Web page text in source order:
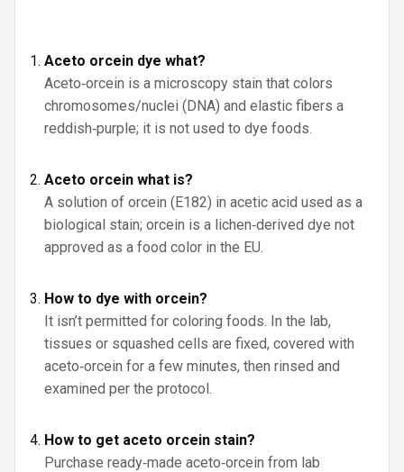
Aceto orcein dye what?
Aceto‑orcein is a microscopy stain that colors
chromosomes/nuclei (DNA) and elastic fibers a
reddish‑purple; it is not used to dye foods.
Aceto orcein what is?
A solution of orcein (E182) in acetic acid used as a
biological stain; orcein is a lichen‑derived dye not
approved as a food color in the EU.
How to dye with orcein?
It isn’t permitted for coloring foods. In the lab,
tissues or squashed cells are fixed, covered with
aceto‑orcein for a few minutes, then rinsed and
examined per the protocol.
How to get aceto orcein stain?
Purchase ready‑made aceto‑orcein from lab